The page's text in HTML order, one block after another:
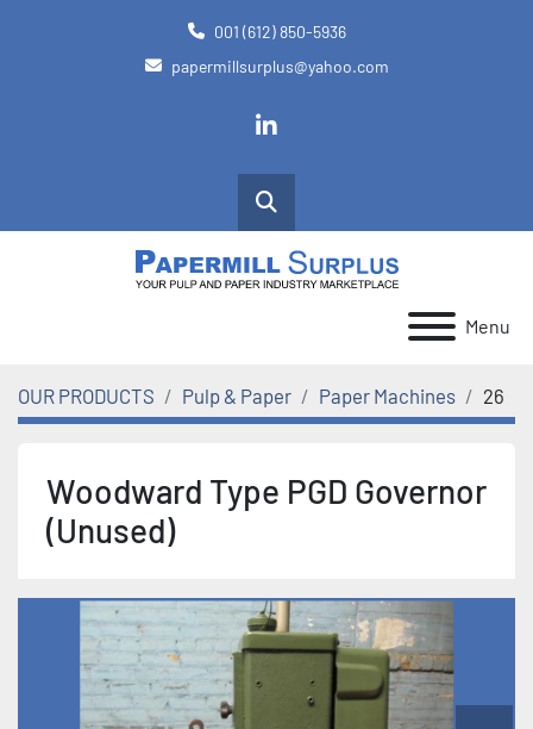
001 (612) 850-5936
papermillsurplus@yahoo.com
linkedin
Search
Menu
OUR PRODUCTS Pulp & Paper Paper Machines 26
Woodward Type PGD Governor
(Unused)